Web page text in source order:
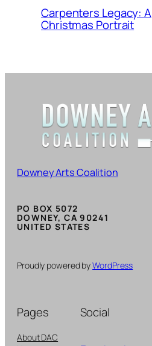
Carpenters Legacy: A
Christmas Portrait
Downey Arts Coalition
PO BOX 5072
DOWNEY, CA 90241
UNITED STATES
Proudly powered byWordPress
Pages
About DAC
Social